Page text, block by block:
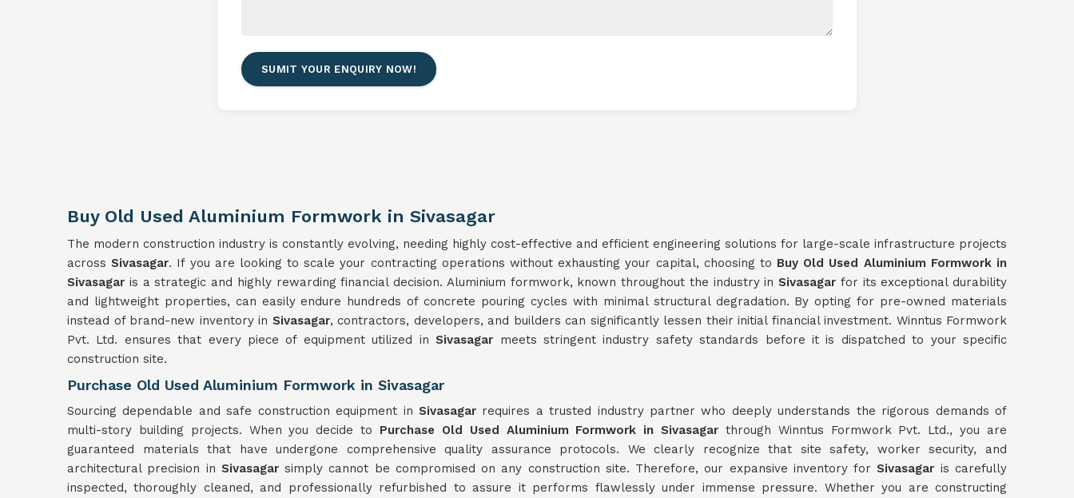
SUMIT YOUR ENQUIRY NOW!
Buy Old Used Aluminium Formwork in Sivasagar
The modern construction industry is constantly evolving, needing highly cost-effective and efficient engineering solutions for large-scale infrastructure projects
acrossSivasagar. If you are looking to scale your contracting operations without exhausting your capital, choosing to Buy Old Used Aluminium Formwork in
Sivasagar is a strategic and highly rewarding financial decision. Aluminium formwork, known throughout the industry in Sivasagar for its exceptional durability
and lightweight properties, can easily endure hundreds of concrete pouring cycles with minimal structural degradation. By opting for pre-owned materials
instead of brand-new inventory in Sivasagar, contractors, developers, and builders can significantly lessen their initial financial investment. Winntus Formwork
Pvt. Ltd. ensures that every piece of equipment utilized in Sivasagar meets stringent industry safety standards before it is dispatched to your specific
construction site.
Purchase Old Used Aluminium Formwork in Sivasagar
Sourcing dependable and safe construction equipment in Sivasagarrequires a trusted industry partner who deeply understands the rigorous demands of
multi-story building projects. When you decide to Purchase Old Used Aluminium Formwork in Sivasagar through Winntus Formwork Pvt. Ltd., you are
guaranteed materials that have undergone comprehensive quality assurance protocols. We clearly recognize that site safety, worker security, and
architectural precision in Sivasagarsimply cannot be compromised on any construction site. Therefore, our expansive inventory forSivasagar is carefully
inspected, thoroughly cleaned, and professionally refurbished to assure it performs flawlessly under immense pressure. Whether you are constructing